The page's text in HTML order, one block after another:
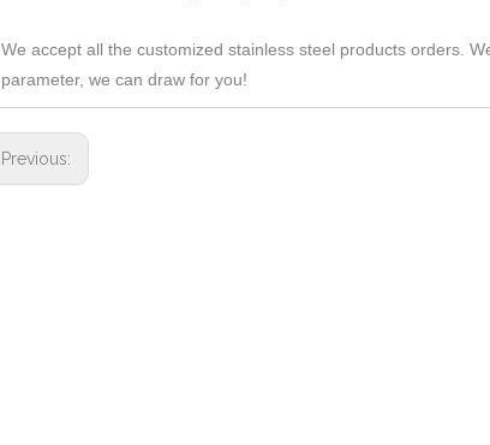
We accept all the customized stainless steel products orders.
parameter, we can draw for you!
Previous: